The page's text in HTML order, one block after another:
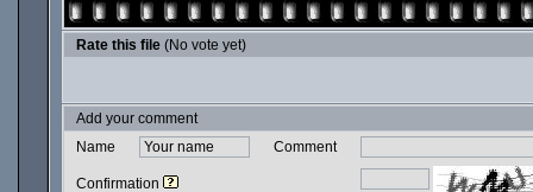
Rate this file (No vote yet)
Add your comment
Name
Comment
Confirmation